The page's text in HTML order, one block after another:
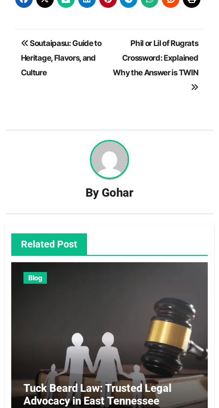
Post
navigation
Soutaipasu: Guide to
Heritage, Flavors, and
Culture
Phil or Lil of Rugrats
Crossword: Explained
Why the Answer is TWIN
By Gohar
Related Post
Blog
Tuck Beard Law: Trusted Legal
Advocacy in East Tennessee